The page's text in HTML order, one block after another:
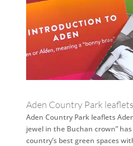
Aden Country Park leaflets
Aden Country Park leaflets
jewel in the Buchan crown”
country’s best green spaces